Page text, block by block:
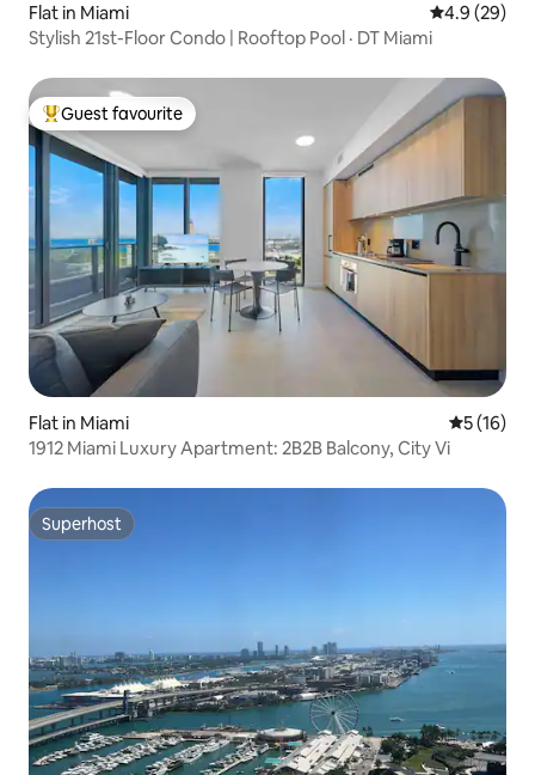
Flat in Miami 4.9 out of 5
4.9 (29)
Stylish 21st-Floor Condo | Rooftop Pool · DT Miami
Top guest favourite
Guest favourite
Flat in Miami 5 out of 5
5 (16)
1912 Miami Luxury Apartment: 2B2B Balcony, City Vi
Superhost
Superhost